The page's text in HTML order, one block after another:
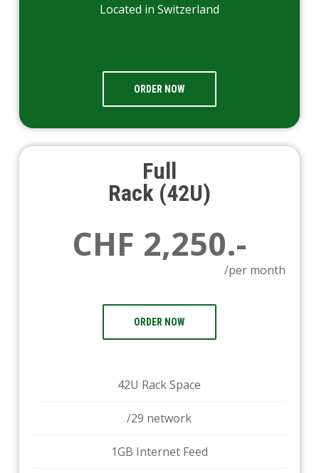
Located in Switzerland
ORDER NOW
Full
Rack (42U)
CHF 2,250.-
/per month
ORDER NOW
42U Rack Space
/29 network
1GB Internet Feed